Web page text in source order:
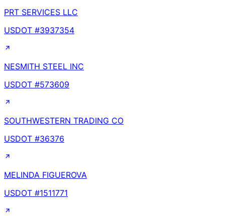
PRT SERVICES LLC
USDOT #3937354
NESMITH STEEL INC
USDOT #573609
SOUTHWESTERN TRADING CO
USDOT #36376
MELINDA FIGUEROVA
USDOT #1511771